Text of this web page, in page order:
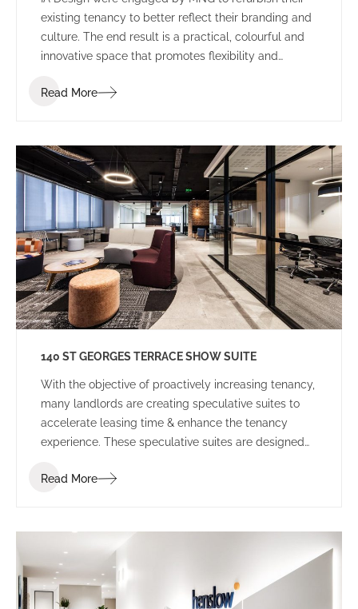
existing tenancy to better reflect their branding and
culture. The end result is a practical, colourful and
innovative space that promotes flexibility and
Read More
140 ST GEORGES TERRACE SHOW SUITE
With the objective of proactively increasing tenancy,
many landlords are creating speculative suites to
accelerate leasing time & enhance the tenancy
experience. These speculative suites are designed
platform to allow tenants to envisage their
Read More